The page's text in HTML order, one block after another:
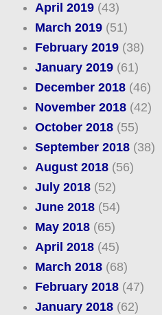
April 2019(43)
March 2019(51)
February 2019(38)
January 2019(61)
December 2018(46)
November 2018(42)
October 2018(55)
September 2018(38)
August 2018(56)
July 2018(52)
June 2018(54)
May 2018(65)
April 2018(45)
March 2018(68)
February 2018(47)
January 2018(62)